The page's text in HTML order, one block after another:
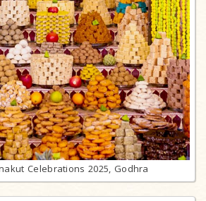
Celebrations 2025, Godhra